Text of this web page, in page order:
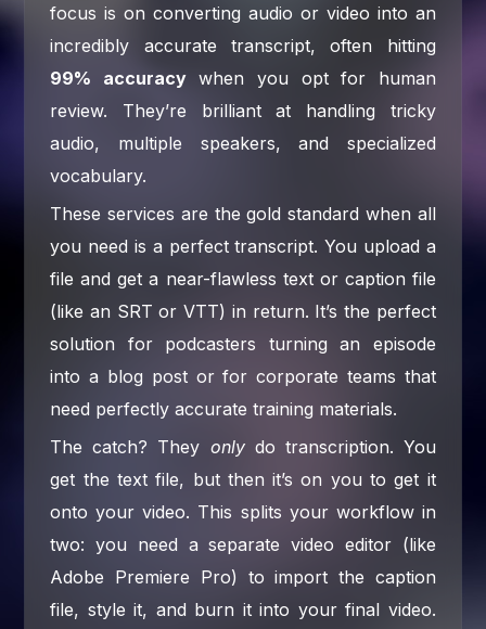
focus is on converting audio or video into an
incredibly accurate transcript, often hitting
99% accuracywhen you opt for human
review. They’re brilliant at handling tricky
audio, multiple speakers, and specialized
vocabulary.
These services are the gold standard when all
you need is a perfect transcript. You upload a
file and get a near-flawless text or caption file
(like an SRT or VTT) in return. It’s the perfect
solution for podcasters turning an episode
into a blog post or for corporate teams that
need perfectly accurate training materials.
The catch? They onlydo transcription. You
get the text file, but then it’s on you to get it
onto your video. This splits your workflow in
two: you need a separate video editor (like
Adobe Premiere Pro) to import the caption
file, style it, and burn it into your final video.